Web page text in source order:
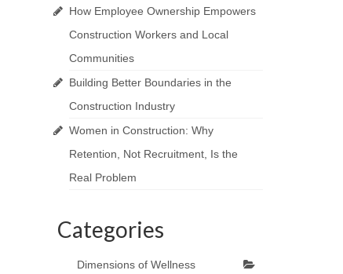
How Employee Ownership Empowers
Construction Workers and Local
Communities
Building Better Boundaries in the
Construction Industry
Women in Construction: Why
Retention, Not Recruitment, Is the
Real Problem
Categories
Dimensions of Wellness